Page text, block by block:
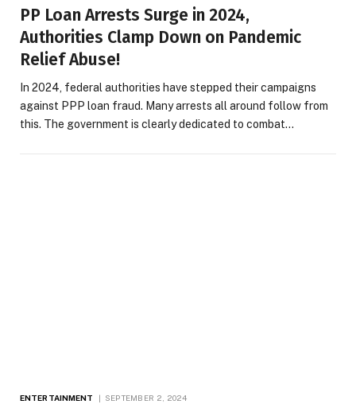
PP Loan Arrests Surge in 2024,
Authorities Clamp Down on Pandemic
Relief Abuse!
In 2024, federal authorities have stepped their campaigns
against PPP loan fraud. Many arrests all around follow from
this. The government is clearly dedicated to combat…
ENTERTAINMENT SEPTEMBER 2, 2024